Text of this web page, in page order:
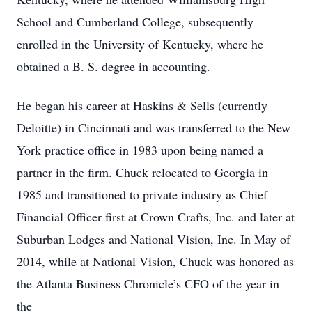
School and Cumberland College, subsequently
enrolled in the University of Kentucky, where he
obtained a B. S. degree in accounting.
He began his career at Haskins & Sells (currently
Deloitte) in Cincinnati and was transferred to the New
York practice office in 1983 upon being named a
partner in the firm. Chuck relocated to Georgia in
1985 and transitioned to private industry as Chief
Financial Officer first at Crown Crafts, Inc. and later at
Suburban Lodges and National Vision, Inc. In May of
2014, while at National Vision, Chuck was honored as
the Atlanta Business Chronicle’s CFO of the year in
the